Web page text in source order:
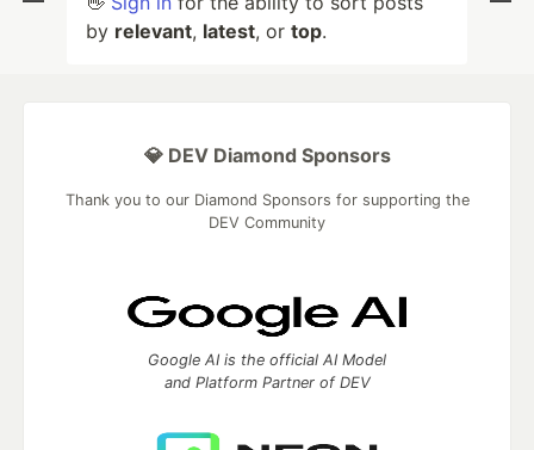
by relevant, latest, or top.
💎 DEV Diamond Sponsors
Thank you to our Diamond Sponsors for supporting the
DEV Community
Google AI is the official AI Model
and Platform Partner of DEV